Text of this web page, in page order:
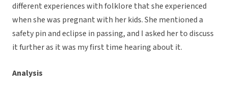
different experiences with folklore that she experienced
when she was pregnant with her kids. She mentioned a
safety pin and eclipse in passing, and I asked her to discuss
it further as it was my first time hearing about it.
Analysis